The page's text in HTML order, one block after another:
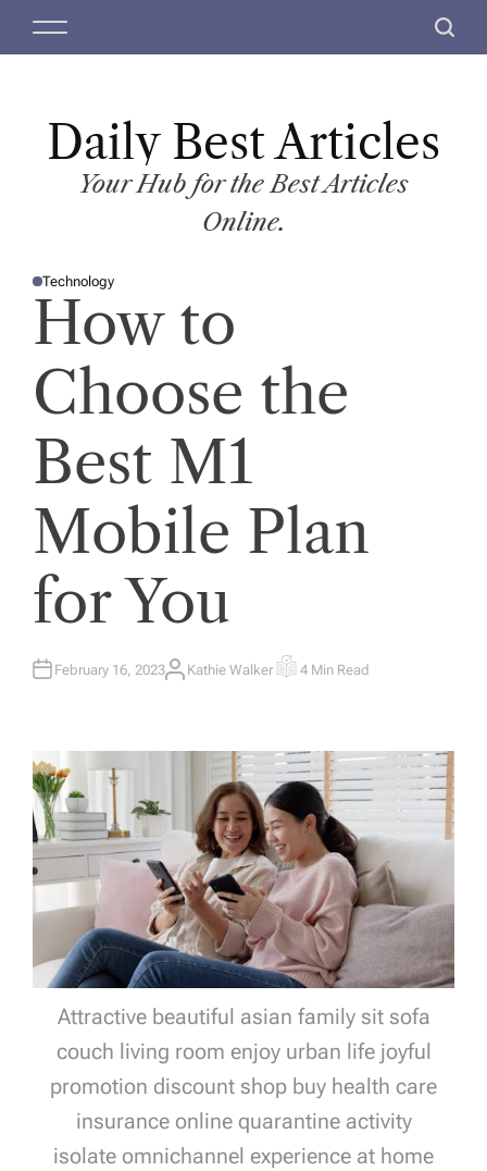
M
S
c
Daily Best Articles
Your Hub for the Best Articles
Online.
P
O
E
N
Technology
How to
Choose the
Best M1
Mobile Plan
for You
February 16, 2023A
Kathie Walker E
T
E
D
R
E
A
D
T
I
M
E
4 Min Read
Attractive beautiful asian family sit sofa
couch living room enjoy urban life joyful
promotion discount shop buy health care
insurance online quarantine activity
isolate omnichannel experience at home